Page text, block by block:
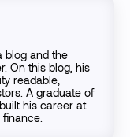
blog and the
On this blog, his
readable,
A graduate of
his career at